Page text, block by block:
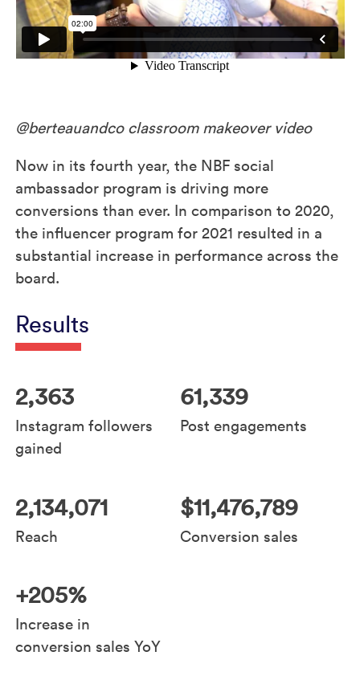
@berteauandco classroom makeover video
Now in its fourth year, the NBF social
ambassador program is driving more
conversions than ever. In comparison to 2020,
the influencer program for 2021 resulted in a
substantial increase in performance across the
board.
Results
2,363
Instagram followers
gained
61,339
Post engagements
2,134,071
Reach
$11,476,789
Conversion sales
+205%
Increase in
conversion sales YoY